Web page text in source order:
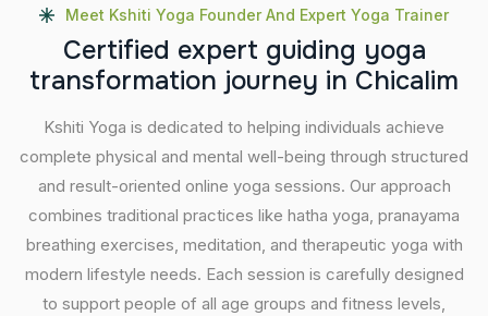
Meet Kshiti Yoga Founder And Expert Yoga Trainer
Certified expert guiding yoga
transformation journey in Chicalim
Kshiti Yoga is dedicated to helping individuals achieve
complete physical and mental well-being through structured
and result-oriented online yoga sessions. Our approach
combines traditional practices like hatha yoga, pranayama
breathing exercises, meditation, and therapeutic yoga with
modern lifestyle needs. Each session is carefully designed
to support people of all age groups and fitness levels,